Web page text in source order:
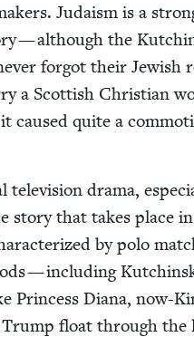
Judaism is a
— although the
for­got their Jew­ish
a Scot­tish Chris­t­ian
caused quite a
tele­vi­sion dra­ma,
sto­ry that takes place
by polo
— includ­ing
Princess Diana, now-
Trump float through the